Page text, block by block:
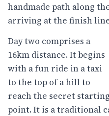
handmade path along
arriving at the finish
Day two comprises a
16km distance. It begins
with a fun ride in a taxi
to the top of a hill to
reach the secret starting
point. It is a traditional